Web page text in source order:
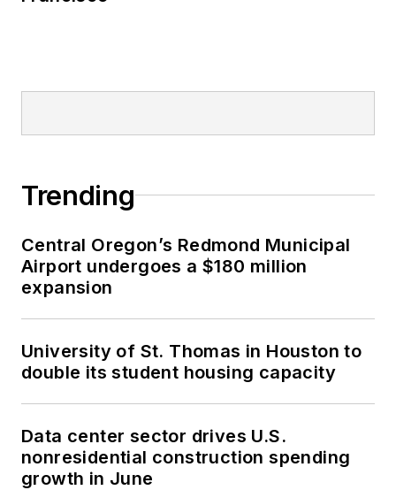
Trending
Central Oregon’s Redmond Municipal
Airport undergoes a $180 million
expansion
University of St. Thomas in Houston to
double its student housing capacity
Data center sector drives U.S.
nonresidential construction spending
growth in June